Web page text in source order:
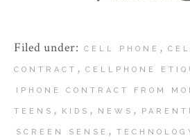
Filed under: CELL PHONE ,
CONTRACT , CELLPHONE
IPHONE CONTRACT FROM
TEENS , KIDS , NEWS ,
SCREEN SENSE ,